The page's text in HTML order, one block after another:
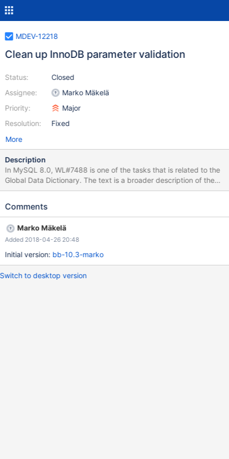
MDEV-12218
Clean up InnoDB parameter validation
Status:
Assignee:
Priority:
Resolution:
Closed
Marko Mäkelä
Major
Fixed
More
Description
In MySQL 8.0, WL#7488 is one of the tasks that is related to the
Global Data Dictionary. The text is a broader description of the
InnoDB startup. What was actually implemented in MySQL 8.0.0
parameters are validated before InnoDB actually accesses any
startup and recovery in the plugin_init function, it is good to
merge the applicable part of the changes from 8.0.
Comments
Marko Mäkelä
Added 2018-04-26 20:48
Initial version: bb-10.3-marko
Switch to desktop version